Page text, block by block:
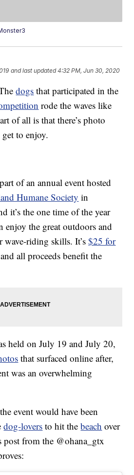
and last updated 4:32 PM, Jun 30, 2020
dogs that participated in the
rode the waves like
of all is that there’s photo
to enjoy.
of an annual event hosted
Humane Society in
it’s the one time of the year
enjoy the great outdoors and
wave-riding skills. It’s$25 for
all proceeds benefit the
held on July 19 and July 20,
that surfaced online after,
was an overwhelming
event would have been
dog-lovers to hit thebeach over
post from the @ohana_gtx